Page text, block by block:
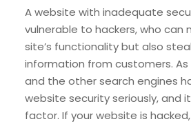
A website with inadequate
vulnerable to hackers, who can
site’s functionality but also
information from customers. As
and the other search engines
website security seriously, and
factor. If your website is